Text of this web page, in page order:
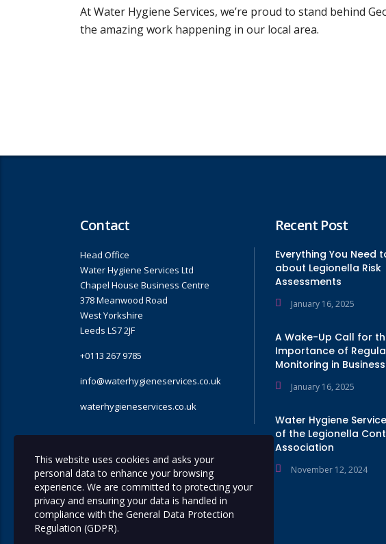
At Water Hygiene Services, we’re proud to stand behind
the amazing work happening in our local area.
Contact
Head Office
Water Hygiene Services Ltd
Chapel House Business Centre
378 Meanwood Road
West Yorkshire
Leeds LS7 2JF
+0113 267 9785
info@waterhygieneservices.co.uk
waterhygieneservices.co.uk
Recent Post
Everything You Need
about Legionella Risk
Assessments
January 16, 2025
A Wake-Up Call for
Importance of
Monitoring in
January 16, 2025
Water Hygiene
of the Legionella
Association
November 12, 2024
This website uses cookies and asks your
personal data to enhance your browsing
experience. We are committed to protecting your
privacy and ensuring your data is handled in
compliance with the General Data Protection
Regulation (GDPR).